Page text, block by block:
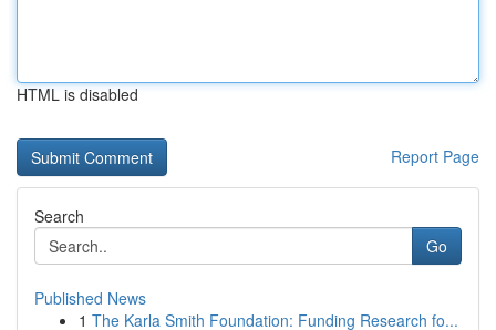
HTML is disabled
Report Page
Search
Go
Published News
1 The Karla Smith Foundation: Funding Research fo...